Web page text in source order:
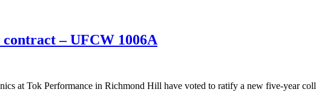
– UFCW 1006A
at Tok Performance in Richmond Hill have voted to ratify a new five-year